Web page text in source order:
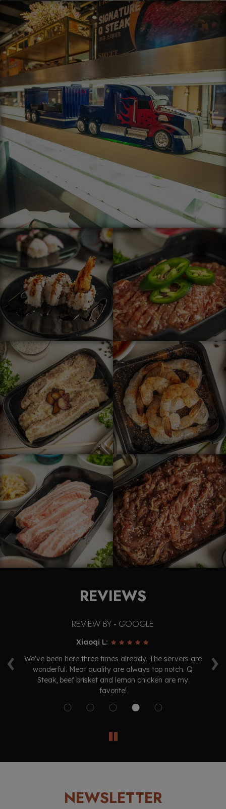
REVIEWS
‹ ›
REVIEW BY - GOOGLE
Xiaoqi L:
We've been here three times already. The servers are
wonderful. Meat quality are always top notch. Q
Steak, beef brisket and lemon chicken are my
favorite!
NEWSLETTER